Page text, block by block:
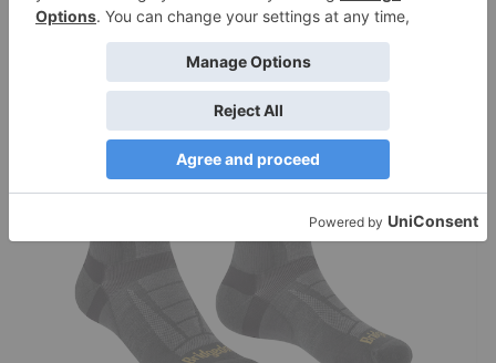
path; they scampered across as I rode along the…Read